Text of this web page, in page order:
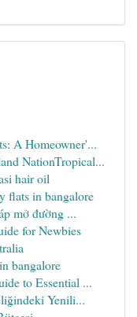
A Homeowner'...
NationTropical...
hair oil
flats in bangalore
mở đường ...
for Newbies
bangalore
to Essential ...
Yenili...